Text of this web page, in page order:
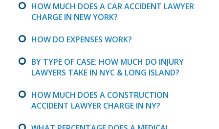
HOW MUCH DOES A CAR ACCIDENT LAWYER
CHARGE IN NEW YORK?
HOW DO EXPENSES WORK?
BY TYPE OF CASE: HOW MUCH DO INJURY
LAWYERS TAKE IN NYC & LONG ISLAND?
HOW MUCH DOES A CONSTRUCTION
ACCIDENT LAWYER CHARGE IN NY?